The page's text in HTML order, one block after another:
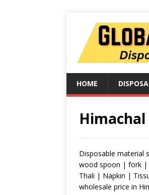
HOME
Disposable material
wood spoon | fork |
Thali | Napkin |
wholesale price in